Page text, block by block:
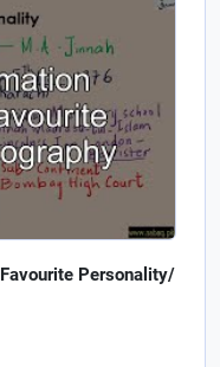
Personality/